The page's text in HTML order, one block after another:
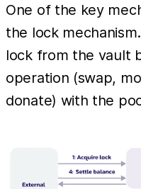
One of the key
the lock
lock from the vault
operation (swap,
donate) with the